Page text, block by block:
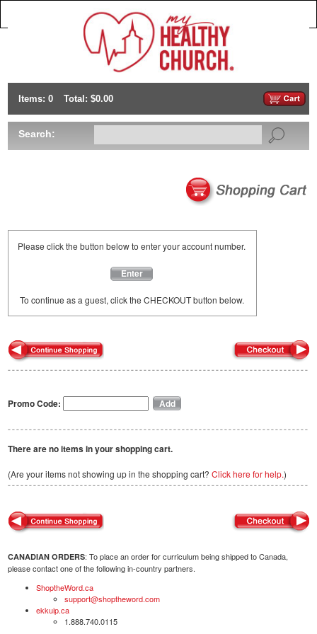
Items: 0 Total: $0.00
Search:
Please click the button below to enter your account number.
Enter
To continue as a guest, click the CHECKOUT button below.
Promo Code:
There are no items in your shopping cart.
(Are your items not showing up in the shopping cart? Click here for help.)
CANADIAN ORDERS: To place an order for curriculum being shipped to Canada,
please contact one of the following in-country partners.
ShoptheWord.ca
support@shoptheword.com
ekkuip.ca
1.888.740.0115